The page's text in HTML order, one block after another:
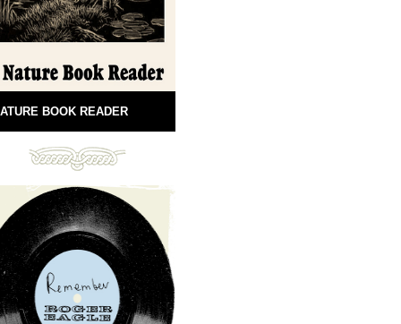
BOOK READER